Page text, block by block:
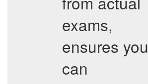
exams,
ensures you
can